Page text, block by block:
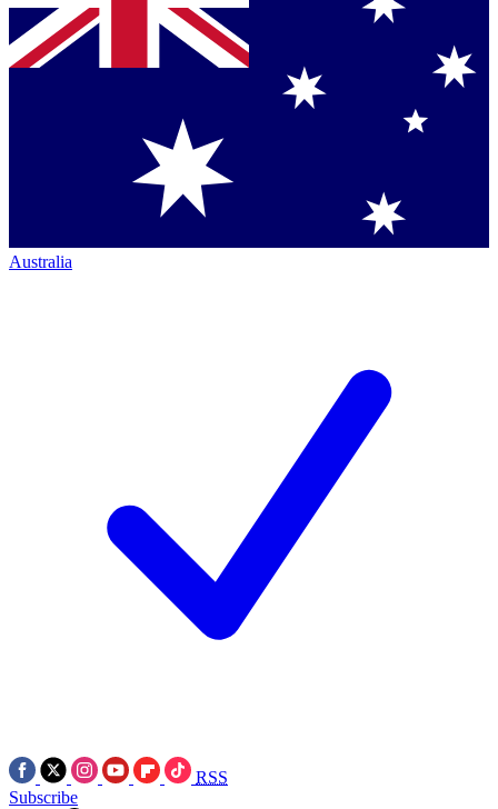
Australia
RSS
Subscribe